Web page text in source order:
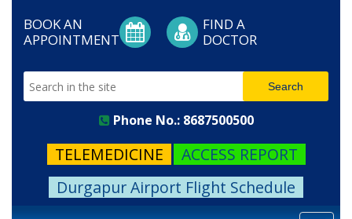
BOOK AN
APPOINTMENT
FIND A
DOCTOR
Phone No.: 8687500500
TELEMEDICINE
ACCESS REPORT
Durgapur Airport Flight Schedule